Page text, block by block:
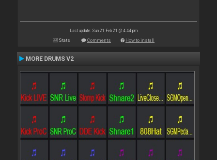
Last update: Sun 21 Feb 21 @ 4:44 pm
Stats Comments How to install
MORE DRUMS V2